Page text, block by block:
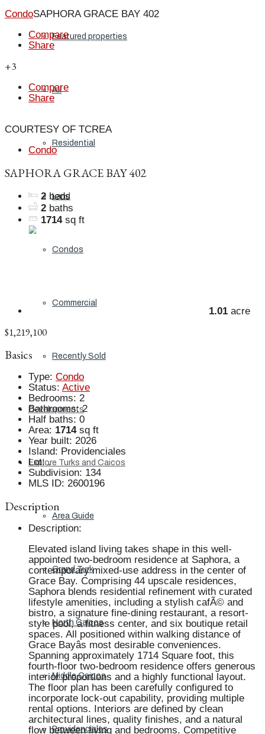
Featured properties
All
Residential
Land
Condos
Commercial
Recently Sold
Developments
Explore Turks and Caicos
Area Guide
Grand Turk
North Caicos
Middle Caicos
Providenciales
CondoSAPHORA GRACE BAY 402
Compare
Share
+3
Compare
Share
COURTESY OF TCREA
Condo
SAPHORA GRACE BAY 402
2 beds
2 baths
1714 sq ft
1.01 acre
$1,219,100
Basics
Type: Condo
Status: Active
Bedrooms: 2
Bathrooms: 2
Half baths: 0
Area: 1714 sq ft
Year built: 2026
Island: Providenciales
Lot: .
Subdivision: 134
MLS ID: 2600196
Description
Description:
Elevated island living takes shape in this well-
appointed two-bedroom residence at Saphora, a
contemporary mixed-use address in the center of
Grace Bay. Comprising 44 upscale residences,
Saphora blends residential refinement with curated
lifestyle amenities, including a stylish cafÃ© and
bistro, a signature fine-dining restaurant, a resort-
style pool, a fitness center, and six boutique retail
spaces. All positioned within walking distance of
Grace Bayâs most desirable conveniences.
Spanning approximately 1714 Square foot, this
fourth-floor two-bedroom residence offers generous
interior proportions and a highly functional layout.
The floor plan has been carefully configured to
incorporate lock-out capability, providing multiple
rental options. Interiors are defined by clean
architectural lines, quality finishes, and a natural
flow between living and bedrooms. Competitive